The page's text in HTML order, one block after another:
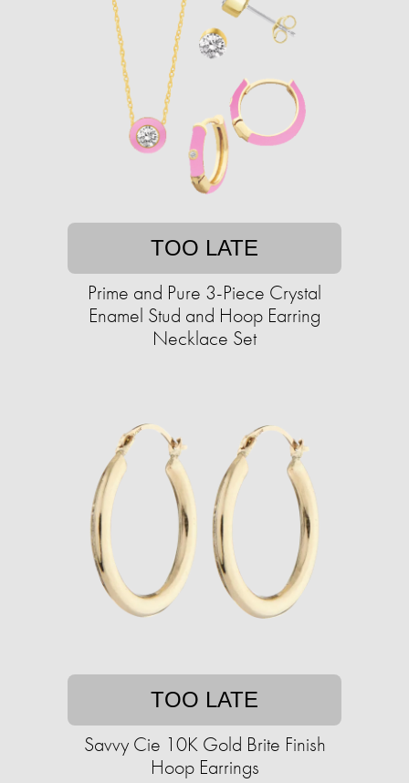
TOO LATE
Prime and Pure 3-Piece Crystal
Enamel Stud and Hoop Earring
Necklace Set
TOO LATE
Savvy Cie 10K Gold Brite Finish
Hoop Earrings